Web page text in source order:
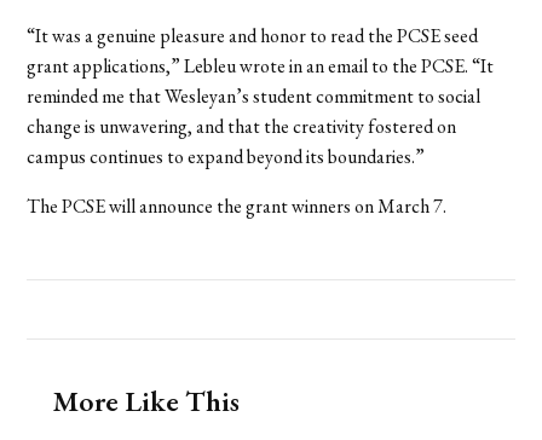
“It was a genuine pleasure and honor to read the PCSE seed
grant applications,” Lebleu wrote in an email to the PCSE. “It
reminded me that Wesleyan’s student commitment to social
change is unwavering, and that the creativity fostered on
campus continues to expand beyond its boundaries.”
The PCSE will announce the grant winners on March 7.
More Like This